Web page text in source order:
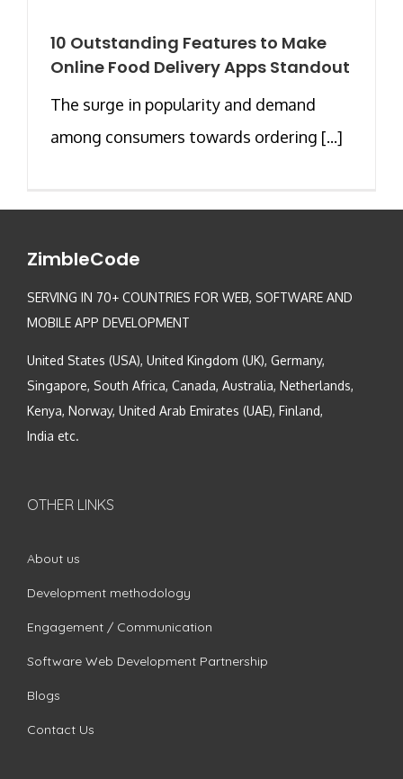
10 Outstanding Features to Make
Online Food Delivery Apps Standout
The surge in popularity and demand
among consumers towards ordering [...]
ZimbleCode
SERVING IN 70+ COUNTRIES FOR WEB, SOFTWARE AND
MOBILE APP DEVELOPMENT
United States (USA), United Kingdom (UK), Germany,
Singapore, South Africa, Canada, Australia, Netherlands,
Kenya, Norway, United Arab Emirates (UAE), Finland,
India etc.
OTHER LINKS
About us
Development methodology
Engagement / Communication
Software Web Development Partnership
Blogs
Contact Us